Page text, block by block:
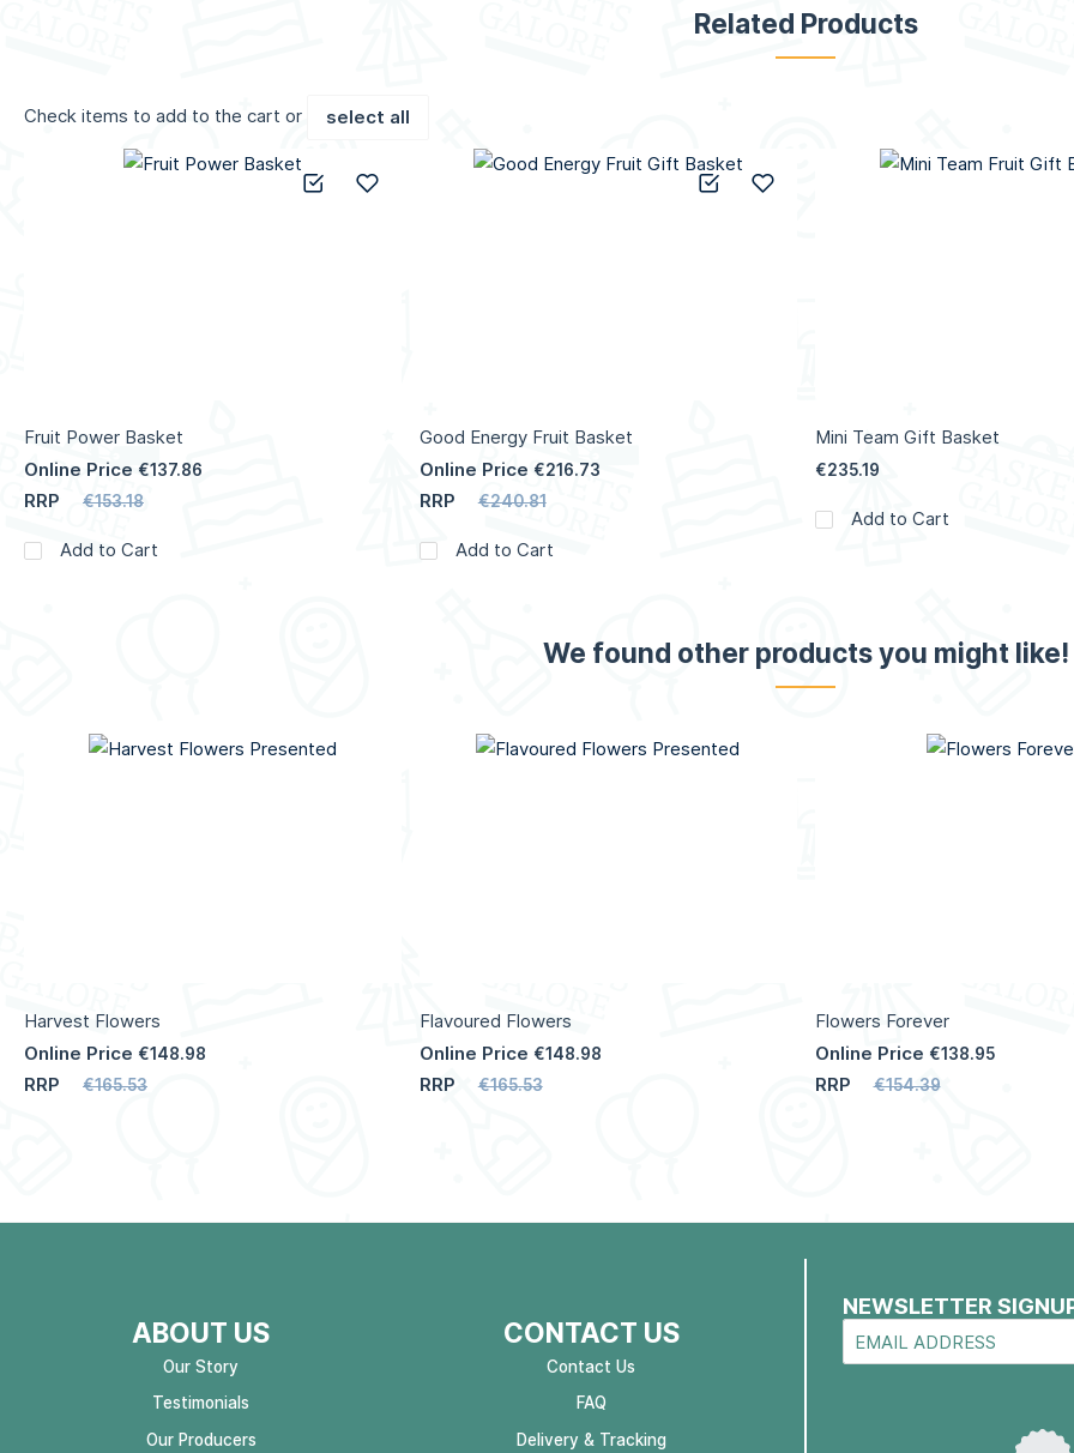
Related Products
Check items to add to the cart or select all
Fruit Power Basket
Online Price €137.86
RRP €153.18
Add to Cart
Add to Wish List
Add to Compare
Good Energy Fruit Basket
Online Price €216.73
RRP €240.81
Add to Cart
Add to Wish List
Add to Compare
Mini Team Gift Basket
€235.19
Add to Cart
We found other products you might like!
Harvest Flowers
Online Price €148.98
RRP €165.53
Flavoured Flowers
Online Price €148.98
RRP €165.53
Flowers Forever
Online Price €138.95
RRP €154.39
ABOUT US
Our Story
Testimonials
Our Producers
CONTACT US
Contact Us
FAQ
Delivery & Tracking
NEWSLETTER